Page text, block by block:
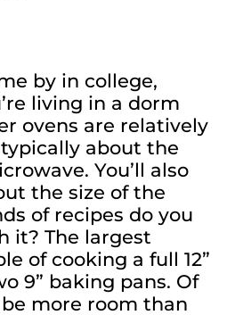
by in college,
living in a dorm
ovens are relatively
about the
You’ll also
the size of the
of recipes do you
it? The largest
of cooking a full 12”
9” baking pans. Of
more room than